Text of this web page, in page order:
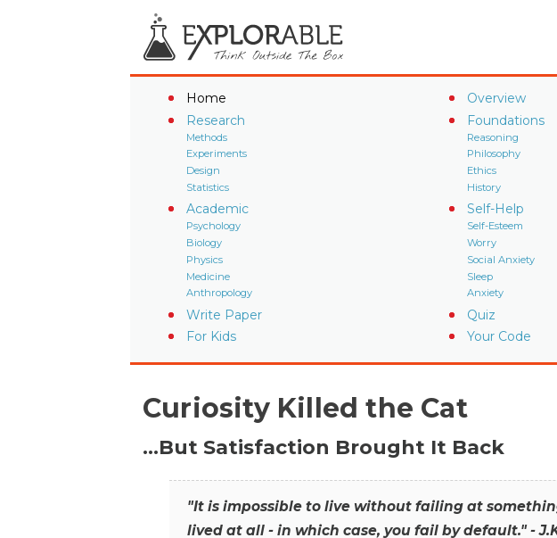
Home
Overview
Research
Methods
Experiments
Design
Statistics
Foundations
Reasoning
Philosophy
Ethics
History
Academic
Psychology
Biology
Physics
Medicine
Anthropology
Self-Help
Self-Esteem
Worry
Social Anxiety
Sleep
Anxiety
Write Paper
Quiz
For Kids
Your Code
Curiosity Killed the Cat
…But Satisfaction Brought It Back
"It is impossible to live without failing at
lived at all - in which case, you fail by default." -